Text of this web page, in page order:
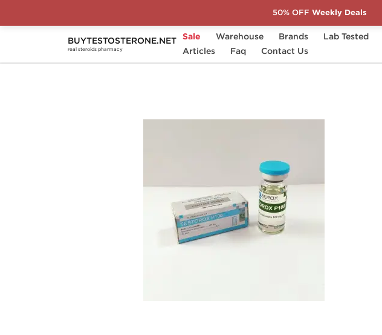
BUYTESTOSTERONE.NET
real steroids pharmacy
Sale Warehouse Brands Lab Tested
Articles
Faq Contact Us
Home Substance Zerox Pharmaceuticals Testorox P100 10 mL
50% OFF Weekly Deals